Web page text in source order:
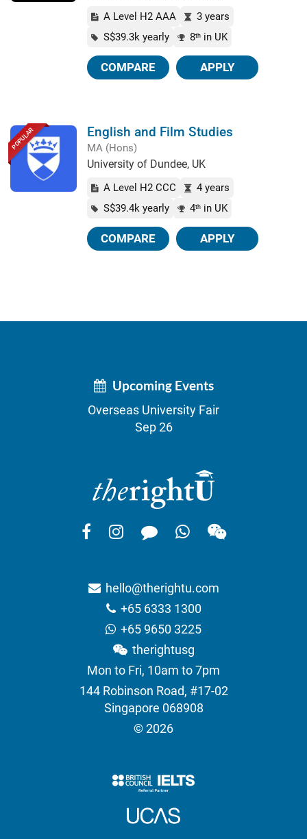
A Level H2 AAA
3 years
S$39.3k yearly
8th in UK
COMPARE APPLY
POPULAR English and Film Studies
MA (Hons)
University of Dundee, UK
A Level H2 CCC
4 years
S$39.4k yearly
4th in UK
COMPARE APPLY
Upcoming Events
Overseas University Fair
Sep 26
hello@therightu.com
+65 6333 1300
+65 9650 3225
therightusg
Mon to Fri, 10am to 7pm
144 Robinson Road, #17-02
Singapore 068908
© 2026